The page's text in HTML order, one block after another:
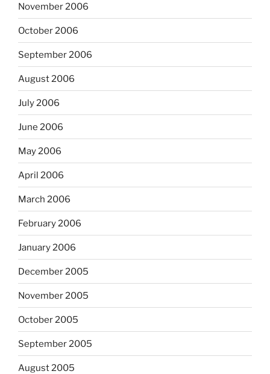
November 2006
October 2006
September 2006
August 2006
July 2006
June 2006
May 2006
April 2006
March 2006
February 2006
January 2006
December 2005
November 2005
October 2005
September 2005
August 2005